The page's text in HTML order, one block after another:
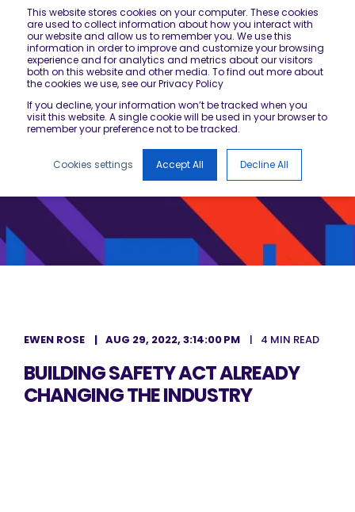
This website stores cookies on your computer. These cookies
are used to collect information about how you interact with
our website and allow us to remember you. We use this
information in order to improve and customize your browsing
experience and for analytics and metrics about our visitors
both on this website and other media. To find out more about
the cookies we use, see our Privacy Policy
If you decline, your information won’t be tracked when you
visit this website. A single cookie will be used in your browser to
remember your preference not to be tracked.
Cookies settings Accept All Decline All
EWEN ROSE AUG 29, 2022, 3:14:00 PM 4 MIN READ
BUILDING SAFETY ACT ALREADY
CHANGING THE INDUSTRY